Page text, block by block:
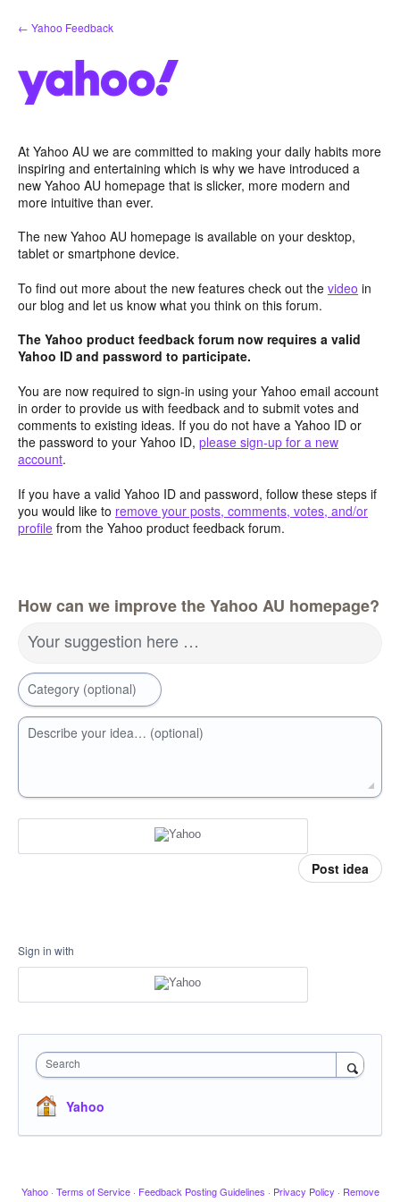
Skip
to
← Yahoo Feedback
At Yahoo AU we are committed to making your daily habits more
inspiring and entertaining which is why we have introduced a
new Yahoo AU homepage that is slicker, more modern and
more intuitive than ever.
The new Yahoo AU homepage is available on your desktop,
tablet or smartphone device.
To find out more about the new features check out the video in
our blog and let us know what you think on this forum.
The Yahoo product feedback forum now requires a valid
Yahoo ID and password to participate.
You are now required to sign-in using your Yahoo email account
in order to provide us with feedback and to submit votes and
comments to existing ideas. If you do not have a Yahoo ID or
the password to your Yahoo ID, please sign-up for a new
account.
If you have a valid Yahoo ID and password, follow these steps if
you would like to remove your posts, comments, votes, and/or
profile from the Yahoo product feedback forum.
How can we improve the Yahoo AU homepage?
Your suggestion here …
Category (optional)
Describe your idea… (optional)
Post idea
Sign in with
Search
Yahoo
Yahoo · Terms of Service · Feedback Posting Guidelines · Privacy Policy · Remove